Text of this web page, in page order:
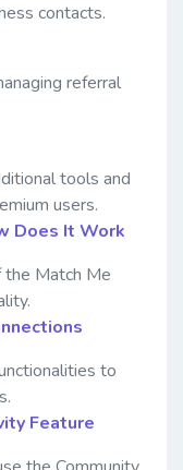
contacts.
referral
tools and
users.
Does It Work
Match Me
to
Feature